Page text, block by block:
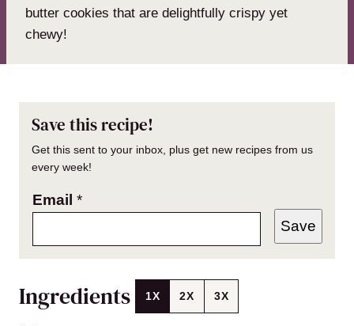
butter cookies that are delightfully crispy yet
chewy!
Save this recipe!
Get this sent to your inbox, plus get new recipes from us
every week!
Email *
Save
Ingredients 1X 2X 3X